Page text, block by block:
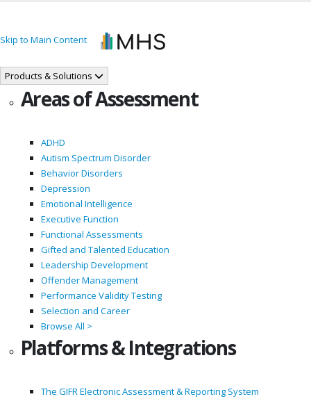
Skip to Main Content
Products & Solutions
Areas of Assessment
ADHD
Autism Spectrum Disorder
Behavior Disorders
Depression
Emotional Intelligence
Executive Function
Functional Assessments
Gifted and Talented Education
Leadership Development
Offender Management
Performance Validity Testing
Selection and Career
Browse All >
Platforms & Integrations
The GIFR Electronic Assessment & Reporting System